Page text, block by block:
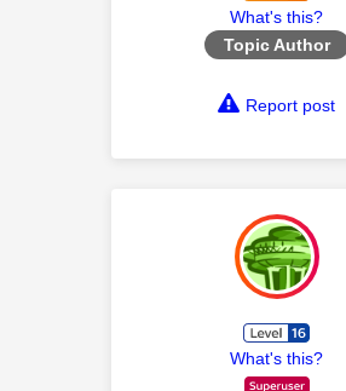
What's this?
Topic Author
Report post
What's this?